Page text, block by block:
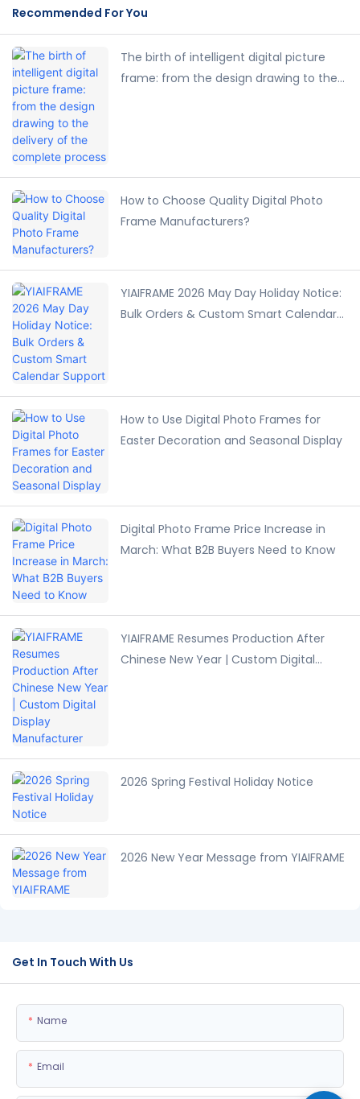
Recommended For You
The birth of intelligent digital picture
frame: from the design drawing to the
How to Choose Quality Digital Photo
Frame Manufacturers?
YIAIFRAME 2026 May Day Holiday Notice:
Bulk Orders & Custom Smart Calendar
How to Use Digital Photo Frames for
Easter Decoration and Seasonal Display
Digital Photo Frame Price Increase in
March: What B2B Buyers Need to Know
YIAIFRAME Resumes Production After
Chinese New Year | Custom Digital
2026 Spring Festival Holiday Notice
2026 New Year Message from YIAIFRAME
Get In Touch With Us
Name
Email